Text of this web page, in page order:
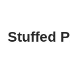
Stuffed